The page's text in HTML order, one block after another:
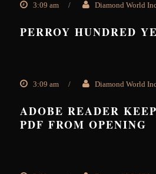
3:09 am / Diamond World
PERROY HUNDRED
3:09 am / Diamond World
ADOBE READER
PDF FROM OPENING